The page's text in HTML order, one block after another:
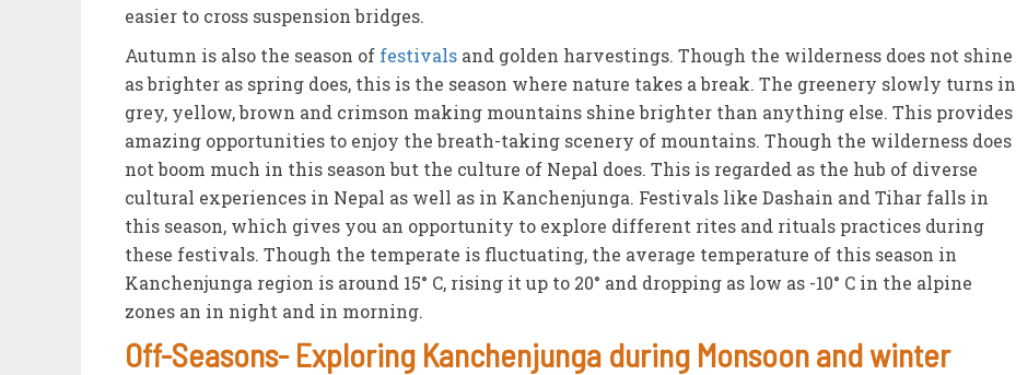
easier to cross suspension bridges.
Autumn is also the season of festivals and golden harvestings. Though the wilderness does not shine
as brighter as spring does, this is the season where nature takes a break. The greenery slowly turns in
grey, yellow, brown and crimson making mountains shine brighter than anything else. This provides
amazing opportunities to enjoy the breath-taking scenery of mountains. Though the wilderness does
not boom much in this season but the culture of Nepal does. This is regarded as the hub of diverse
cultural experiences in Nepal as well as in Kanchenjunga. Festivals like Dashain and Tihar falls in
this season, which gives you an opportunity to explore different rites and rituals practices during
these festivals. Though the temperate is fluctuating, the average temperature of this season in
Kanchenjunga region is around 15° C, rising it up to 20° and dropping as low as -10° C in the alpine
zones an in night and in morning.
Off-Seasons- Exploring Kanchenjunga during Monsoon and winter